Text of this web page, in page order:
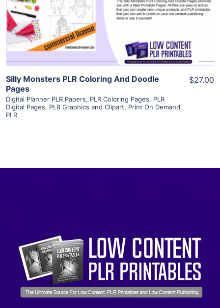
Visit Supplier
Silly Monsters PLR Coloring And Doodle
Pages
Digital Planner PLR Papers, PLR Coloring Pages, PLR
Digital Pages, PLR Graphics and Clipart, Print On Demand
PLR
$27.00